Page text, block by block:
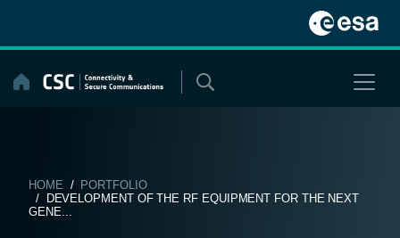
content
HOME / PORTFOLIO
/ DEVELOPMENT OF THE RF EQUIPMENT FOR THE NEXT
GENE...